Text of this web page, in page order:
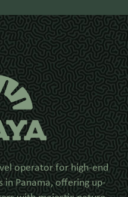
operator for high-end
Panama, offering up-